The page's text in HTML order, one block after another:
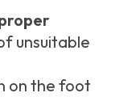
unsuitable
on the foot